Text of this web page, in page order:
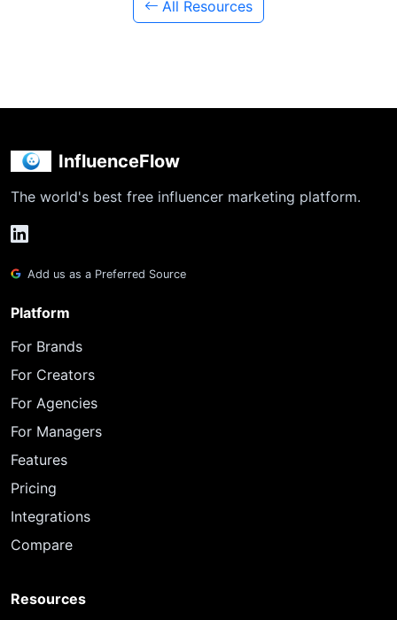
All Resources
InfluenceFlow
The world's best free influencer marketing platform.
Add us as a Preferred Source
Platform
For Brands
For Creators
For Agencies
For Managers
Features
Pricing
Integrations
Compare
Resources